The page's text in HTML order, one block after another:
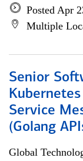
Posted Apr
Multiple
Senior
Service
(Golang
Global